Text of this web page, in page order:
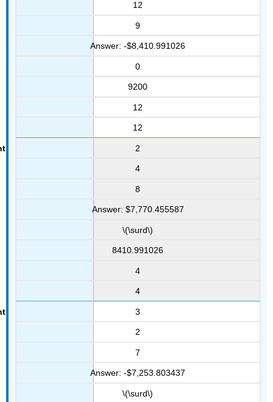
12
9
Answer: -$8,410.991026
0
9200
12
12
2
4
8
Answer: $7,770.455587
\(\surd\)
8410.991026
4
4
3
2
7
Answer: -$7,253.803437
\(\surd\)